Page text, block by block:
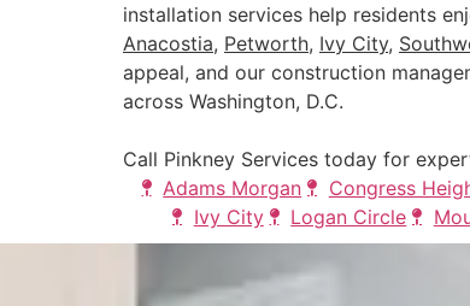
installation services help residents
Anacostia, Petworth, Ivy City,
appeal, and our construction
across Washington, D.C.
Call Pinkney Services today for
Adams Morgan
Congress
Ivy City
Logan Circle